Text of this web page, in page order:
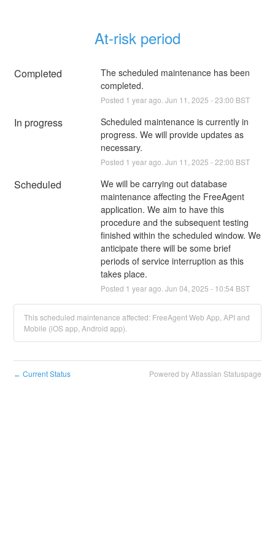
At-risk period
Completed
The scheduled maintenance has been
completed.
Posted 1 year ago. Jun 11 2025 -23:00 BST
In progress
Scheduled maintenance is currently in
progress. We will provide updates as
necessary.
Posted 1 year ago. Jun 11 2025 -22:00 BST
Scheduled
We will be carrying out database
maintenance affecting the FreeAgent
application. We aim to have this
procedure and the subsequent testing
finished within the scheduled window. We
anticipate there will be some brief
periods of service interruption as this
takes place.
Posted 1 year ago. Jun 04 2025 - 10:54 BST
This scheduled maintenance affected: FreeAgent Web App, API and
Mobile (iOS app, Android app).
← Current Status Powered by Atlassian Statuspage